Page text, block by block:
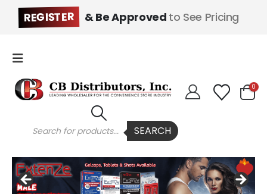
REGISTER & Be Approved to See Pricing
Products
search SEARCH
0